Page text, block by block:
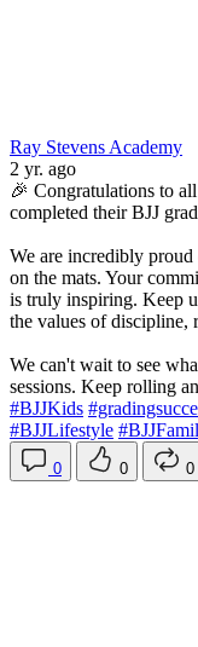
Ray Stevens Academy
2 yr. ago
🎉 Congratulations to
completed their BJJ
We are incredibly
on the mats. Your
is truly inspiring. Keep
the values of discipline,
We can't wait to see
sessions. Keep rolling
#BJJKids
#BJJLifestyle
0 0
0